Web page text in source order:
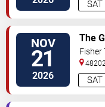
SAT
NOV
21
2026 SAT
The
Fisher
#f100